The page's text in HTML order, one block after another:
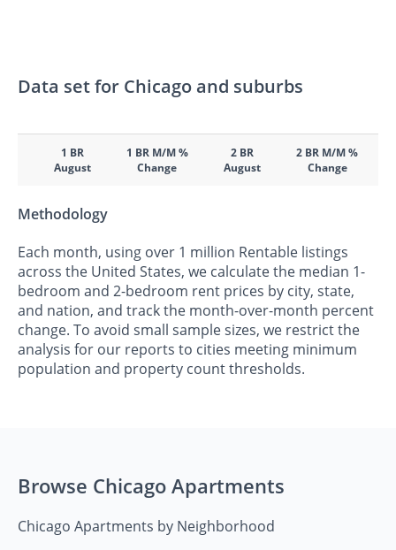
Data set for Chicago and suburbs
1 BR
August
1 BR M/M %
Change
2 BR
August
2 BR M/M %
Change
Methodology
Each month, using over 1 million Rentable listings
across the United States, we calculate the median 1-
bedroom and 2-bedroom rent prices by city, state,
and nation, and track the month-over-month percent
change. To avoid small sample sizes, we restrict the
analysis for our reports to cities meeting minimum
population and property count thresholds.
Browse Chicago Apartments
Chicago Apartments by Neighborhood